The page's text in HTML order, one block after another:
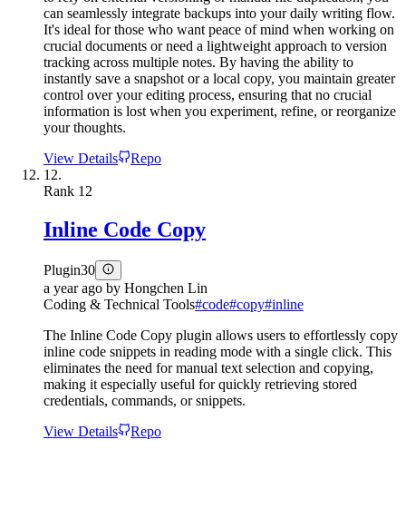
can seamlessly integrate backups into your daily writing flow.
It's ideal for those who want peace of mind when working on
crucial documents or need a lightweight approach to version
tracking across multiple notes. By having the ability to
instantly save a snapshot or a local copy, you maintain greater
control over your editing process, ensuring that no crucial
information is lost when you experiment, refine, or reorganize
your thoughts.
View Details
Repo
12.
Rank 12
Inline Code Copy
Plugin30
a year ago by Hongchen Lin
Coding & Technical Tools#code#copy#inline
The Inline Code Copy plugin allows users to effortlessly copy
inline code snippets in reading mode with a single click. This
eliminates the need for manual text selection and copying,
making it especially useful for quickly retrieving stored
credentials, commands, or snippets.
View Details
Repo